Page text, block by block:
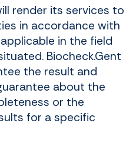
render its services to
in accordance with
in the field
Biocheck.Gent
the result and
about the
or the
for a specific